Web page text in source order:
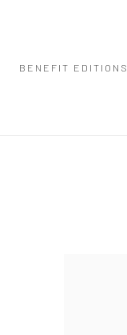
BENEFIT EDITIONS